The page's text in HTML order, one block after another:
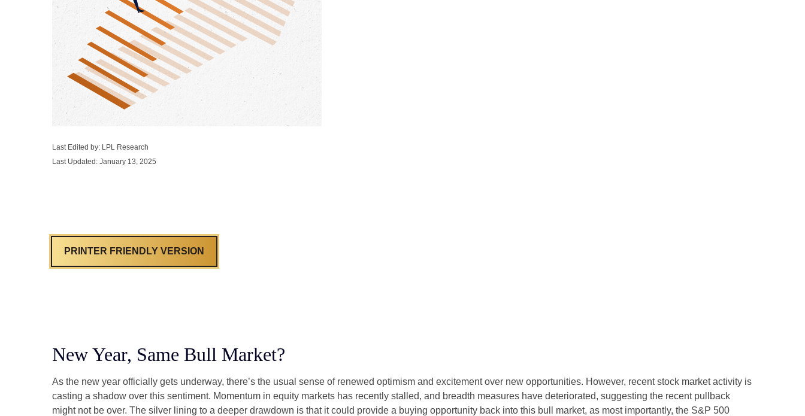
Last Edited by: LPL Research
Last Updated: January 13, 2025
PRINTER FRIENDLY VERSION
New Year, Same Bull Market?
As the new year officially gets underway, there’s the usual sense of renewed optimism and excitement over new opportunities. However, recent stock market activity is
casting a shadow over this sentiment. Momentum in equity markets has recently stalled, and breadth measures have deteriorated, suggesting the recent pullback
might not be over. The silver lining to a deeper drawdown is that it could provide a buying opportunity back into this bull market, as most importantly, the S&P 500